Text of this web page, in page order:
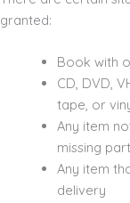
granted:
Book with
CD, DVD,
tape, or
Any item
missing
Any item
delivery